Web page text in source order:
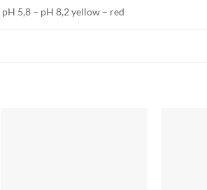
pH 5,8 – pH 8,2 yellow – red